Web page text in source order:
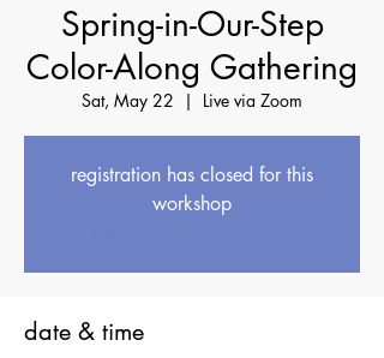
Spring-in-Our-Step
Color-Along Gathering
Sat, May 22
  |
Live via Zoom
registration has closed for this
workshop
date & time